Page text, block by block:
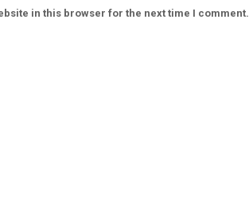
in this browser for the next time I comment.